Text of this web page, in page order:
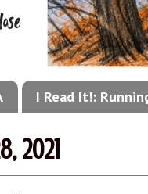
I Read It!:
2021